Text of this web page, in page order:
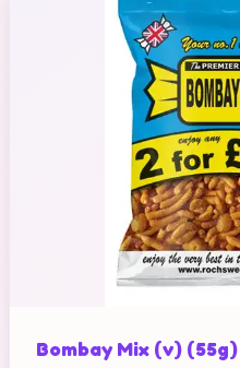
Bombay Mix (v) (55g)